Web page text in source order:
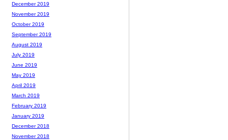
December 2019
November 2019
October 2019
September 2019
August 2019
July 2019
June 2019
May 2019
April 2019
March 2019
February 2019
January 2019
December 2018
November 2018